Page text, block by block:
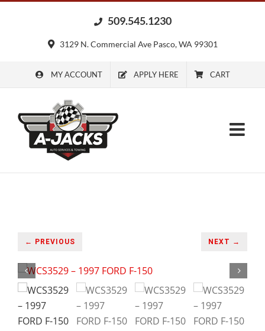
509.545.1230
3129 N. Commercial Ave Pasco, WA 99301
MY ACCOUNT APPLY HERE CART
← PREVIOUS NEXT →